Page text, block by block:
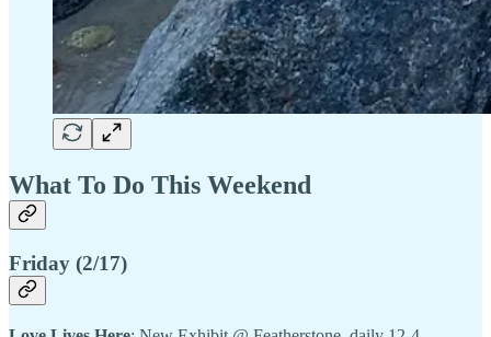
What To Do This Weekend
Friday (2/17)